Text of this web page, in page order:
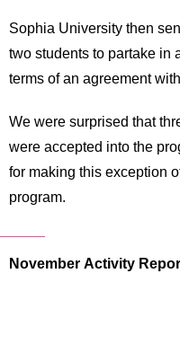
Sophia University then
two students to partake in
terms of an agreement
We were surprised that
were accepted into the
for making this exception
program.
November Activity